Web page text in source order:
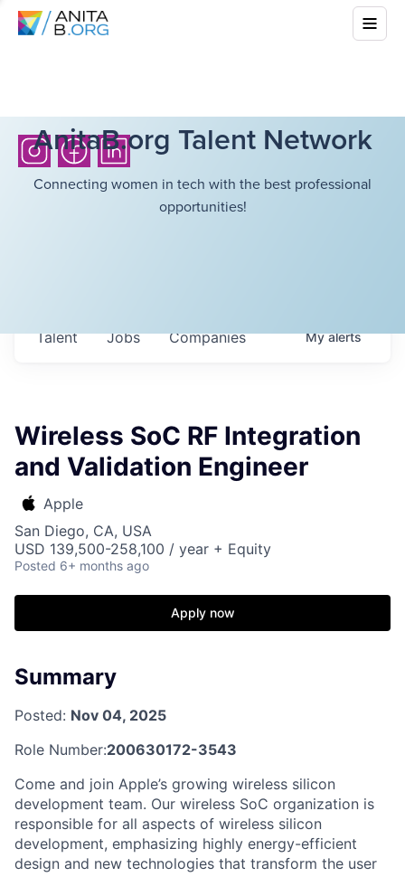
AnitaB.org Talent Network
Connecting women in tech with the best professional
opportunities!
Jobs Companies
Talent Myalerts
Wireless SoC RF Integration
and Validation Engineer
Apple
San Diego, CA, USA
USD 139,500-258,100 / year + Equity
Posted 6+ months ago
Apply now
Summary
Posted: Nov 04, 2025
Role Number:200630172-3543
Come and join Apple’s growing wireless silicon
development team. Our wireless SoC organization is
responsible for all aspects of wireless silicon
development, emphasizing highly energy-efficient
design and new technologies that transform the user